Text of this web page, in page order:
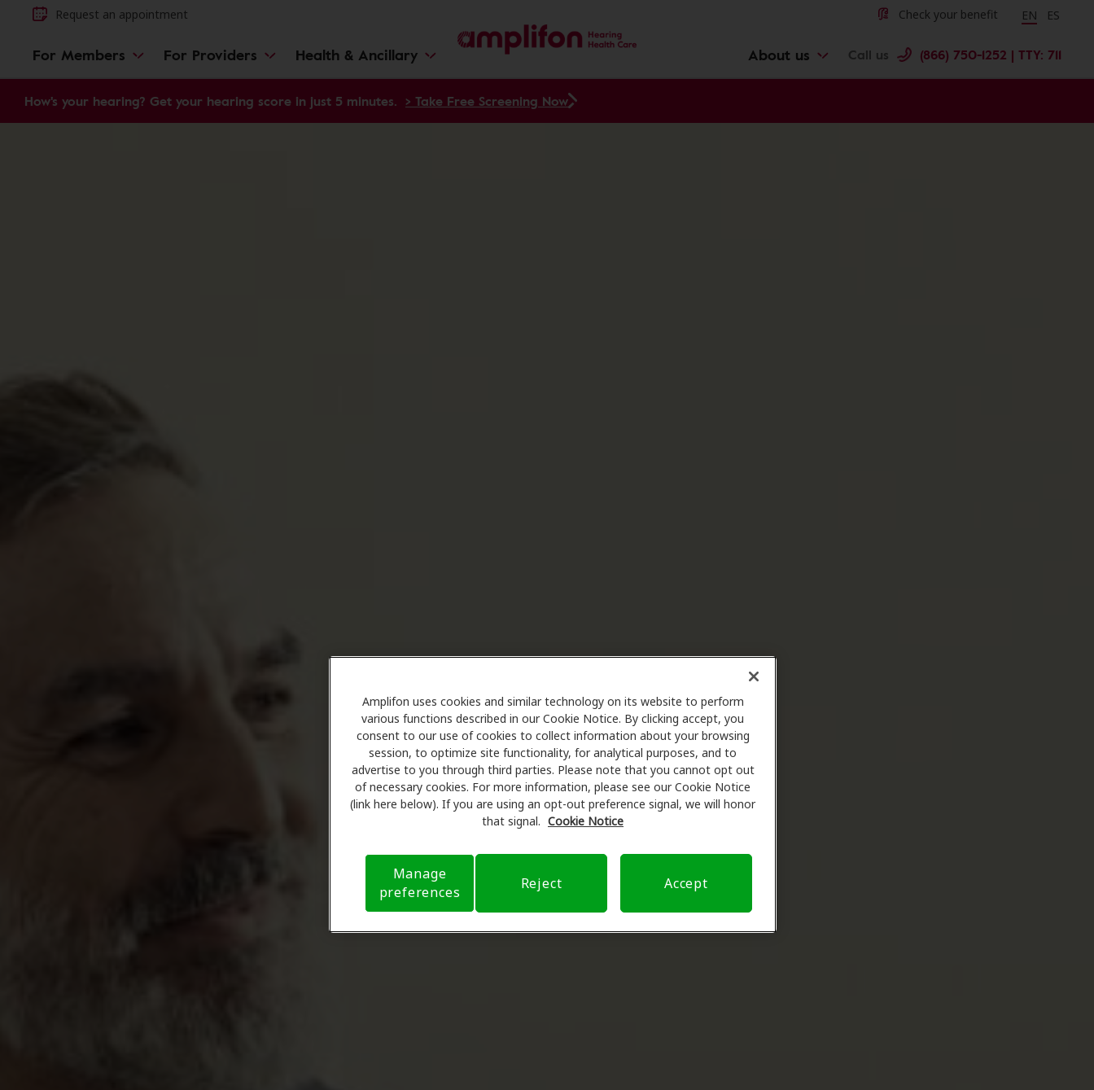
Amplifon uses cookies and similar technology on its website to perform
various functions described in our Cookie Notice. By clicking accept, you
consent to our use of cookies to collect information about your browsing
session, to optimize site functionality, for analytical purposes, and to
advertise to you through third parties. Please note that you cannot opt out
of necessary cookies. For more information, please see our Cookie Notice
(link here below). If you are using an opt-out preference signal, we will honor
that signal. Cookie Notice
Manage
preferences
Reject Accept
Request an appointment Check your benefit EN ES
For Members For Providers Health & Ancillary About us Call us (866) 750-1252 | TTY: 711
How's your hearing? Get your hearing score in just 5 minutes. > Take Free Screening Now